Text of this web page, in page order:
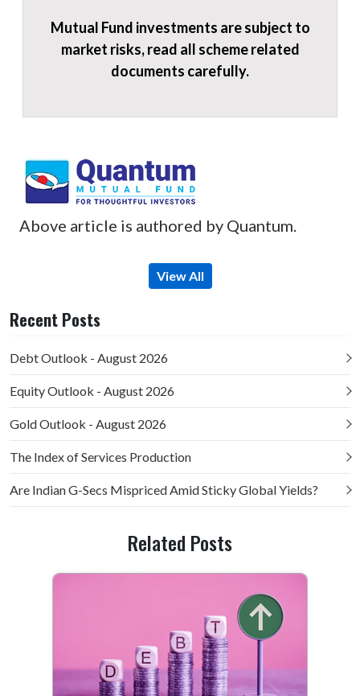
Mutual Fund investments are subject to
market risks, read all scheme related
documents carefully.
Above article is authored by Quantum.
View All
Recent Posts
Debt Outlook - August 2026
Equity Outlook - August 2026
Gold Outlook - August 2026
The Index of Services Production
Are Indian G-Secs Mispriced Amid Sticky Global Yields?
Related Posts